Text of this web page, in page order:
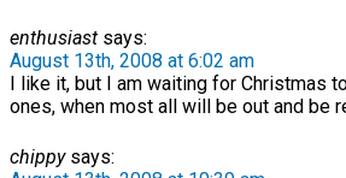
enthusiast says:
August 13th, 2008 at 6:02 am
I like it, but I am waiting for Christmas
ones, when most all will be out and be
chippysays: